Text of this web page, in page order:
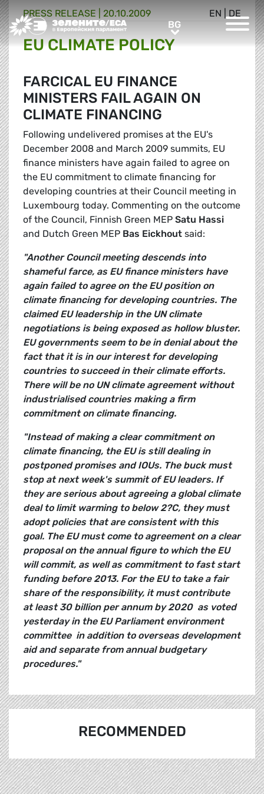
Greens/EFA Home BGBG
EN DE
PRESS RELEASE | 20.10.2009
EU CLIMATE POLICY
FARCICAL EU FINANCE
MINISTERS FAIL AGAIN ON
CLIMATE FINANCING
Following undelivered promises at the EU's
December 2008 and March 2009 summits, EU
finance ministers have again failed to agree on
the EU commitment to climate financing for
developing countries at their Council meeting in
Luxembourg today. Commenting on the outcome
of the Council, Finnish Green MEP Satu Hassi
and Dutch Green MEP Bas Eickhout said:
"Another Council meeting descends into
shameful farce, as EU finance ministers have
again failed to agree on the EU position on
climate financing for developing countries. The
claimed EU leadership in the UN climate
negotiations is being exposed as hollow bluster.
EU governments seem to be in denial about the
fact that it is in our interest for developing
countries to succeed in their climate efforts.
There will be no UN climate agreement without
industrialised countries making a firm
commitment on climate financing.
"Instead of making a clear commitment on
climate financing, the EU is still dealing in
postponed promises and IOUs. The buck must
stop at next week's summit of EU leaders. If
they are serious about agreeing a global climate
deal to limit warming to below 2?C, they must
adopt policies that are consistent with this
goal. The EU must come to agreement on a clear
proposal on the annual figure to which the EU
will commit, as well as commitment to fast start
funding before 2013. For the EU to take a fair
share of the responsibility, it must contribute
at least 30 billion per annum by 2020  as voted
yesterday in the EU Parliament environment
committee  in addition to overseas development
aid and separate from annual budgetary
procedures."
RECOMMENDED